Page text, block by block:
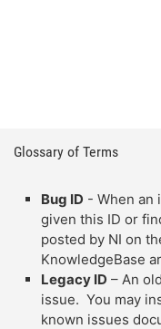
Glossary of Terms
Bug ID - When an
given this ID or
posted by NI on
KnowledgeBase
Legacy ID – An
issue. You may
known issues